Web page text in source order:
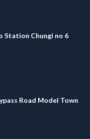
Station Chungi no 6
Road Model Town